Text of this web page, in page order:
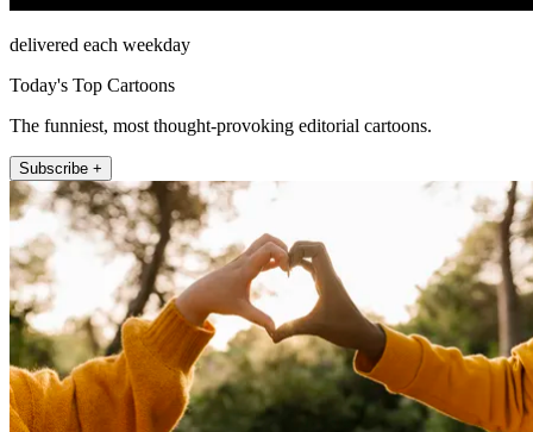
delivered each weekday
Today's Top Cartoons
The funniest, most thought-provoking editorial cartoons.
Subscribe +